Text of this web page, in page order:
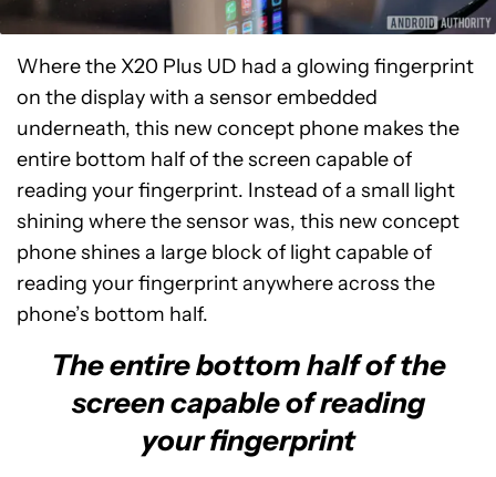
Where the X20 Plus UD had a glowing fingerprint
on the display with a sensor embedded
underneath, this new concept phone makes the
entire bottom half of the screen capable of
reading your fingerprint. Instead of a small light
shining where the sensor was, this new concept
phone shines a large block of light capable of
reading your fingerprint anywhere across the
phone’s bottom half.
The entire bottom half of the
screen capable of reading
your fingerprint